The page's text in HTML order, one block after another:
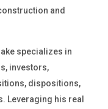
and
specializes in
investors,
dispositions,
Leveraging his real